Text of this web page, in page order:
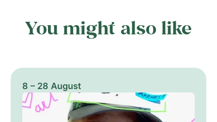
You might also like
8 – 28 August